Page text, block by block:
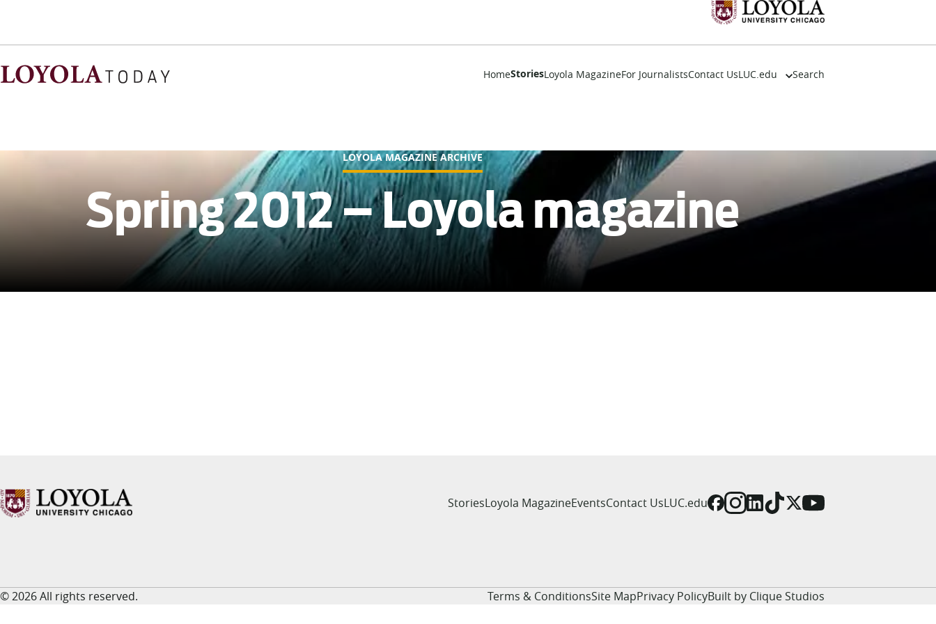
HomeStoriesLoyola MagazineFor JournalistsContact UsLUC.edu
Admission
Resources
Search
LOYOLA MAGAZINE ARCHIVE
Spring 2012 – Loyola magazine
StoriesLoyola MagazineEventsContact UsLUC.edu
© 2026 All rights reserved. Terms & ConditionsSite MapPrivacy PolicyBuilt by Clique Studios